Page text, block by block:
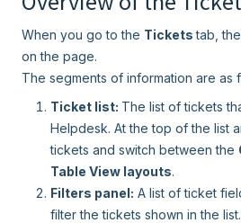
When you go to the Ticketstab,
on the page.
The segments of information are as
Ticket list: The list of tickets
Helpdesk. At the top of the list
tickets and switch between the
Table View layouts.
Filters panel: A list of ticket
filter the tickets shown in the list.